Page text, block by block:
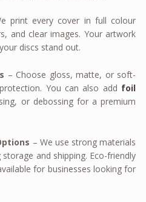
print every cover in full colour
and clear images. Your artwork
discs stand out.
– Choose gloss, matte, or soft-
You can also add foil
or debossing for a premium
– We use strong materials
and shipping. Eco-friendly
for businesses looking for